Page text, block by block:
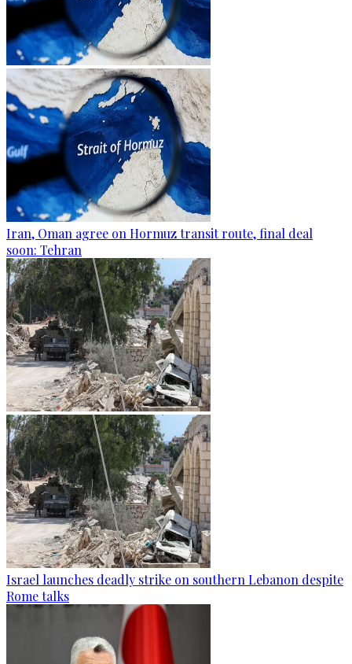
Iran, Oman agree on Hormuz transit route, final deal
soon: Tehran
Israel launches deadly strike on southern Lebanon despite
Rome talks